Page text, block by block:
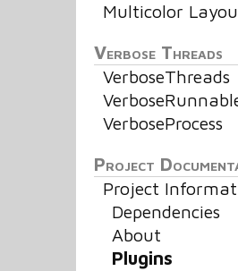
Multicolor
Verbose Threads
VerboseThreads
VerboseProcess
Project
Project
Dependencies
About
Plugins